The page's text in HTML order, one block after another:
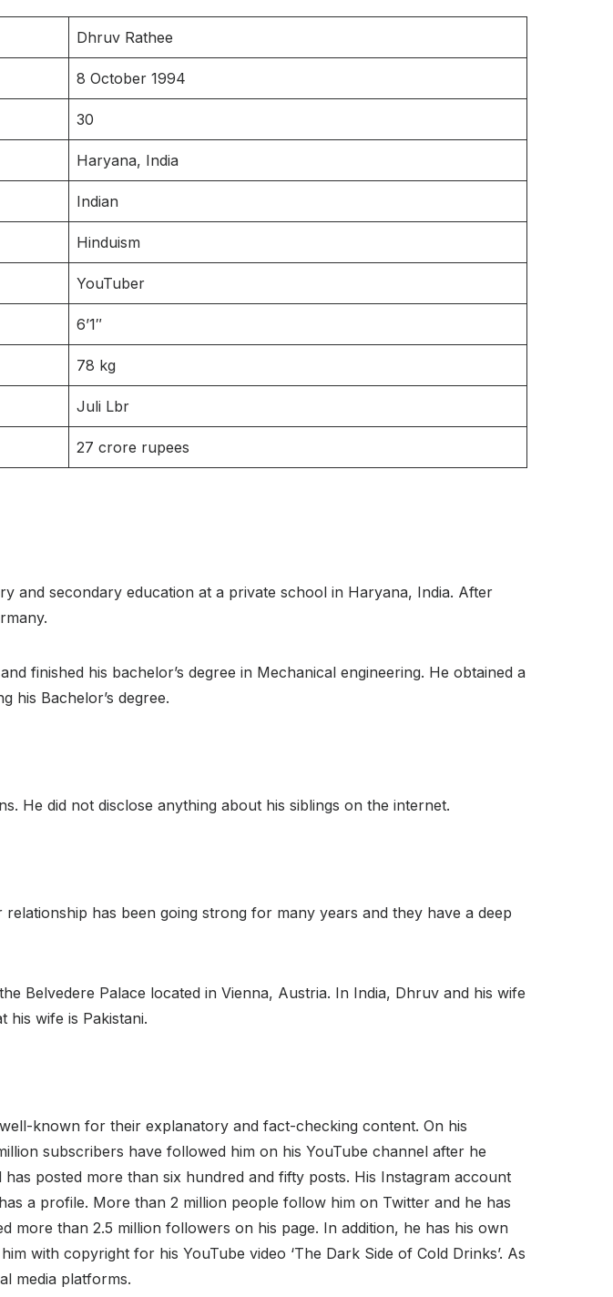
Dhruv Rathee
8 October 1994
30
Haryana, India
Indian
Hinduism
YouTuber
6’1″
78 kg
Juli Lbr
27 crore rupees
and secondary education at a private school in Haryana, India. After
finished his bachelor’s degree in Mechanical engineering. He obtained a
his Bachelor’s degree.
He did not disclose anything about his siblings on the internet.
has been going strong for many years and they have a deep
Belvedere Palace located in Vienna, Austria. In India, Dhruv and his wife
his wife is Pakistani.
known for their explanatory and fact-checking content. On his
subscribers have followed him on his YouTube channel after he
posted more than six hundred and fifty posts. His Instagram account
a profile. More than 2 million people follow him on Twitter and he has
more than 2.5 million followers on his page. In addition, he has his own
with copyright for his YouTube video ‘The Dark Side of Cold Drinks’. As
media platforms.